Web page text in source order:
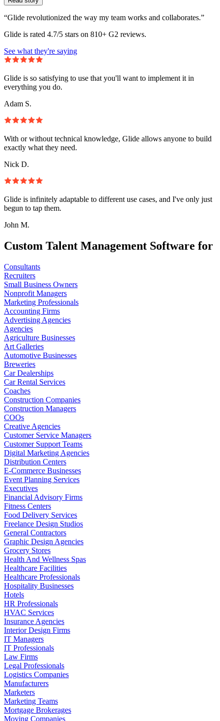
“Glide revolutionized the way my team works and collaborates.”
Glide is rated 4.7/5 stars on 810+ G2 reviews.
See what they're saying
Glide is so satisfying to use that you'll want to implement it in
everything you do.
Adam S.
With or without technical knowledge, Glide allows anyone to build
exactly what they need.
Nick D.
Glide is infinitely adaptable to different use cases, and I've only just
begun to tap them.
John M.
Custom Talent Management Software for
Consultants
Recruiters
Small Business Owners
Nonprofit Managers
Marketing Professionals
Accounting Firms
Advertising Agencies
Agencies
Agriculture Businesses
Art Galleries
Automotive Businesses
Breweries
Car Dealerships
Car Rental Services
Coaches
Construction Companies
Construction Managers
COOs
Creative Agencies
Customer Service Managers
Customer Support Teams
Digital Marketing Agencies
Distribution Centers
E-Commerce Businesses
Event Planning Services
Executives
Financial Advisory Firms
Fitness Centers
Food Delivery Services
Freelance Design Studios
General Contractors
Graphic Design Agencies
Grocery Stores
Health And Wellness Spas
Healthcare Facilities
Healthcare Professionals
Hospitality Businesses
Hotels
HR Professionals
HVAC Services
Insurance Agencies
Interior Design Firms
IT Managers
IT Professionals
Law Firms
Legal Professionals
Logistics Companies
Manufacturers
Marketers
Marketing Teams
Mortgage Brokerages
Moving Companies